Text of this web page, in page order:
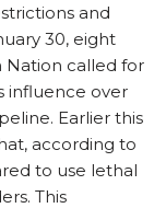
and
30, eight
Nation called for
influence over
Earlier this
according to
to use lethal
This